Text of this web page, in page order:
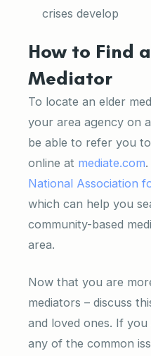
crises develop
How to Find
Mediator
To locate an elder
your area agency on
be able to refer you
online at mediate.com
National Association
which can help you
community-based
area.
Now that you are
mediators – discuss
and loved ones. If
any of the common